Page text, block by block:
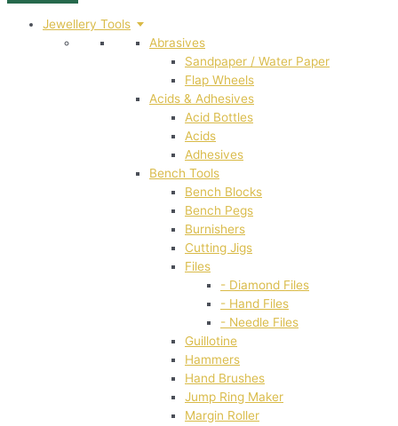
Jewellery Tools
Abrasives
Sandpaper / Water Paper
Flap Wheels
Acids & Adhesives
Acid Bottles
Acids
Adhesives
Bench Tools
Bench Blocks
Bench Pegs
Burnishers
Cutting Jigs
Files
- Diamond Files
- Hand Files
- Needle Files
Guillotine
Hammers
Hand Brushes
Jump Ring Maker
Margin Roller